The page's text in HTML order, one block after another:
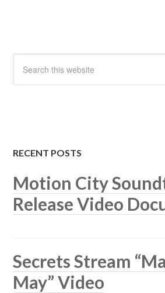
RECENT POSTS
Motion City
Release Video
Secrets Stream
May” Video